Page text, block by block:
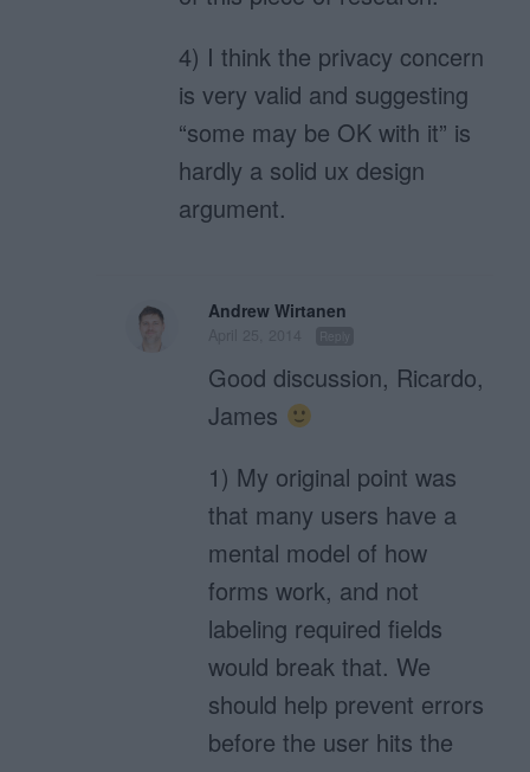
4) I think the privacy concern
is very valid and suggesting
“some may be OK with it” is
hardly a solid ux design
argument.
Andrew Wirtanen
Good discussion, Ricardo,
James
1) My original point was
that many users have a
mental model of how
forms work, and not
labeling required fields
would break that. We
should help prevent errors
before the user hits the